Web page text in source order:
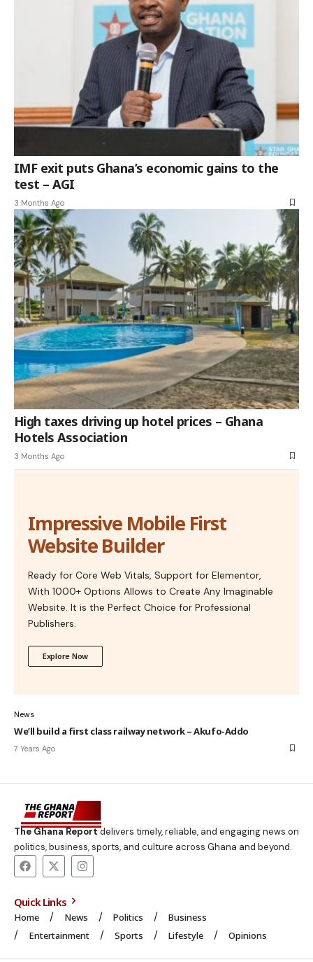
IMF exit puts Ghana’s economic gains to the
test – AGI
3 Months Ago
High taxes driving up hotel prices – Ghana
Hotels Association
3 Months Ago
Impressive Mobile First
Website Builder
Ready for Core Web Vitals, Support for Elementor,
With 1000+ Options Allows to Create Any Imaginable
Website. It is the Perfect Choice for Professional
Publishers.
Explore Now
News
We’ll build a first class railway network – Akufo-Addo
7 Years Ago
The Ghana Reportdelivers timely, reliable, and engaging news on
politics, business, sports, and culture across Ghana and beyond.
Quick Links
Home News Politics
Business
Entertainment
Sports Lifestyle Opinions